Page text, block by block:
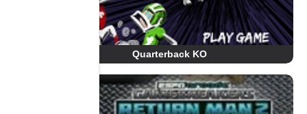
Quarterback KO